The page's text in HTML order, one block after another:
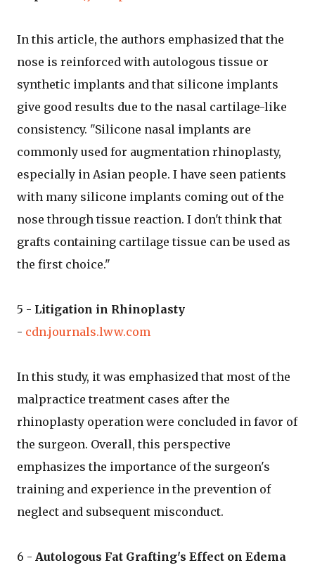
In this article, the authors emphasized that the
nose is reinforced with autologous tissue or
synthetic implants and that silicone implants
give good results due to the nasal cartilage-like
consistency. "Silicone nasal implants are
commonly used for augmentation rhinoplasty,
especially in Asian people. I have seen patients
with many silicone implants coming out of the
nose through tissue reaction. I don't think that
grafts containing cartilage tissue can be used as
the first choice."
5 - Litigation in Rhinoplasty
- cdn.journals.lww.com
In this study, it was emphasized that most of the
malpractice treatment cases after the
rhinoplasty operation were concluded in favor of
the surgeon. Overall, this perspective
emphasizes the importance of the surgeon's
training and experience in the prevention of
neglect and subsequent misconduct.
6 - Autologous Fat Grafting's Effect on Edema